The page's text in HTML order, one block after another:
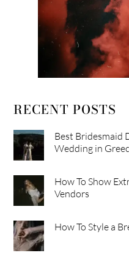
RECENT POSTS
Best Bridesmaid
Wedding in
How To Show
Vendors
How To Style a